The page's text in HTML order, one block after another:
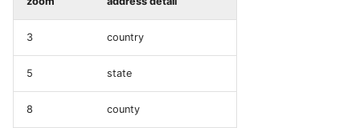
3 country
5 state
8 county